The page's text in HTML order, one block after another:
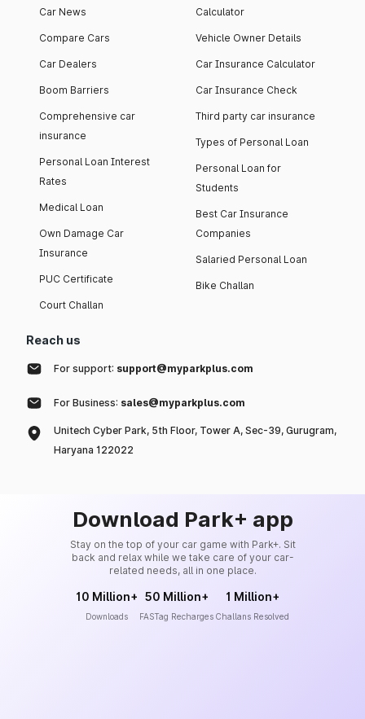
Car News
Compare Cars
Car Dealers
Boom Barriers
Comprehensive car
insurance
Personal Loan Interest
Rates
Medical Loan
Own Damage Car
Insurance
PUC Certificate
Court Challan
Calculator
Vehicle Owner Details
Car Insurance Calculator
Car Insurance Check
Third party car insurance
Types of Personal Loan
Personal Loan for
Students
Best Car Insurance
Companies
Salaried Personal Loan
Bike Challan
Reach us
For support: support@myparkplus.com
For Business: sales@myparkplus.com
Unitech Cyber Park, 5th Floor, Tower A, Sec-39, Gurugram,
Haryana 122022
Download Park+ app
Stay on the top of your car game with Park+. Sit
back and relax while we take care of your car-
related needs, all in one place.
10 Million+
Downloads
50 Million+
FASTag Recharges
1 Million+
Challans Resolved